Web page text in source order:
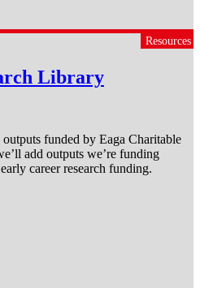
Resources
Library
funded by Eaga Charitable
add outputs we’re funding
career research funding.